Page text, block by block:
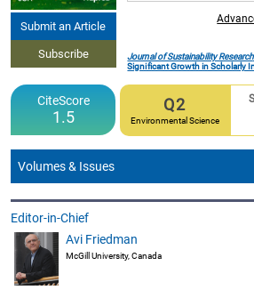
Submit an Article
Subscribe Journal of Sustainability Research
Significant Growth in Scholarly
CiteScore
1.5
Q2
Environmental Science
Volumes & Issues
Editor-in-Chief
Avi Friedman
McGill University, Canada